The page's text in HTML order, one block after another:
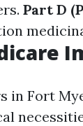
Part D
in Fort